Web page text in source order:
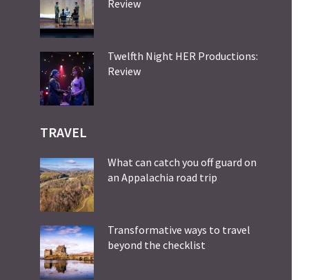
Review
Twelfth Night HER Productions:
Review
TRAVEL
What can catch you off guard on
an Appalachia road trip
Transformative ways to travel
beyond the checklist